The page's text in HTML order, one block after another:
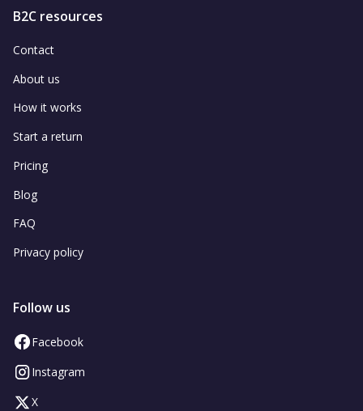
B2C resources
Contact
About us
How it works
Start a return
Pricing
Blog
FAQ
Privacy policy
Follow us
Facebook
Instagram
X